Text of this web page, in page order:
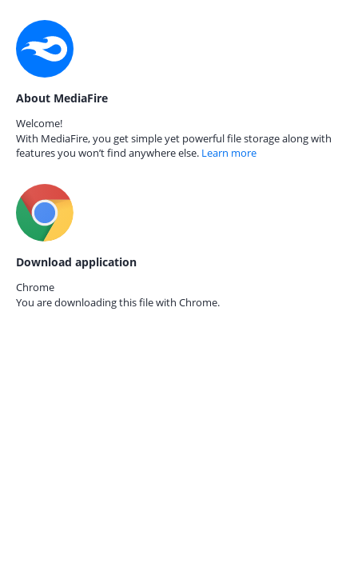
About MediaFire
Welcome!
With MediaFire, you get simple yet powerful file storage along with
features you won’t find anywhere else. Learn more
Download application
Chrome
You are downloading this file with Chrome.